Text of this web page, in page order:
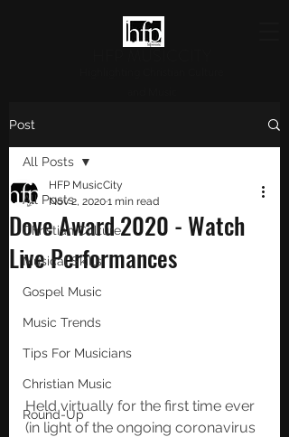
Post
All Posts
Christian Culture
Musical Skills
Gospel Music
Music Trends
Tips For Musicians
Christian Music
Round-Up
All Posts
Dove Award 2020 - Watch
Live Performances
HFP MusicCity
Nov 2, 20201 min read
Held virtually for the first time ever
(in light of the ongoing coronavirus